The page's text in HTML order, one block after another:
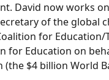
David now works
of the global
for
for Education on
$4 billion World